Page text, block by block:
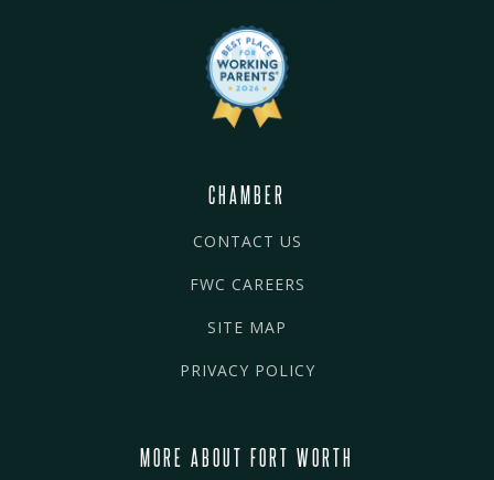
CHAMBER
CONTACT US
FWC CAREERS
SITE MAP
PRIVACY POLICY
MORE ABOUT FORT WORTH